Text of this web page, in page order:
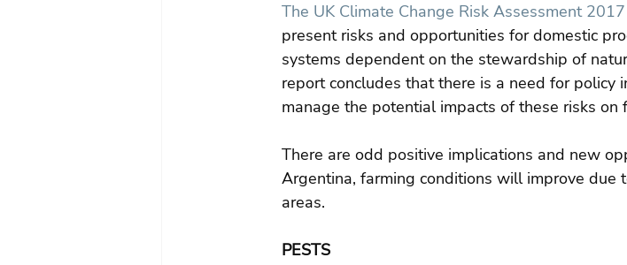
The UK Climate Change Risk Assessment 2017
present risks and opportunities for domestic
systems dependent on the stewardship of
report concludes that there is a need for policy
manage the potential impacts of these risks on
There are odd positive implications and new
Argentina, farming conditions will improve
areas.
PESTS